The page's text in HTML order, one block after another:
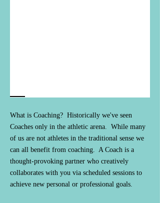
What is Coaching? Historically we've seen
Coaches only in the athletic arena. While many
of us are not athletes in the traditional sense we
can all benefit from coaching. A Coach is a
thought-provoking partner who creatively
collaborates with you via scheduled sessions to
achieve new personal or professional goals.